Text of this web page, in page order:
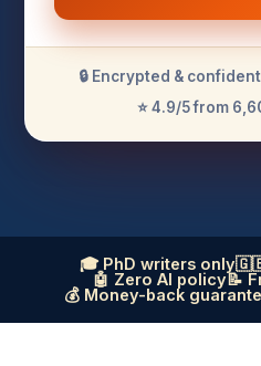
🔒 Encrypted &
⭐ 4.9/5 from
🎓 PhD writers only🇬🇧
🤖 Zero AI policy📝
💰 Money-back